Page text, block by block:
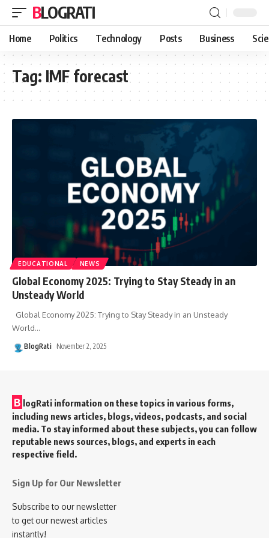
BLOGRATI
Home Politics Technology Posts Business
Tag: IMF forecast
EDUCATIONAL NEWS
Global Economy 2025: Trying to Stay Steady in an
Unsteady World
Global Economy 2025: Trying to Stay Steady in an Unsteady
World…
BlogRati November 2, 2025
B logRati information on these topics in various forms,
including news articles, blogs, videos, podcasts, and social
media. To stay informed about these subjects, you can follow
reputable news sources, blogs, and experts in each
respective field.
Sign Up for Our Newsletter
Subscribe to our newsletter
to get our newest articles
instantly!